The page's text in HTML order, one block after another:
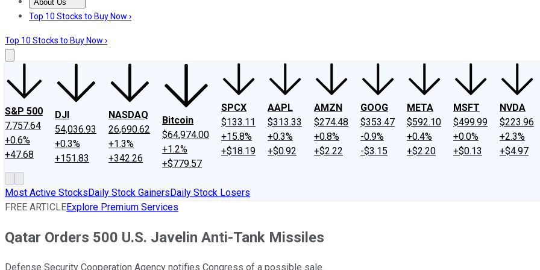
About Us
About UsContact UsInvesting Philosophy
Top 10 Stocks to Buy Now ›
Top 10 Stocks to Buy Now ›
S&P 500
7,757.64
+0.6%
+47.68
DJI
54,036.93
+0.3%
+151.83
NASDAQ
26,690.62
+1.3%
+342.26
Bitcoin
$64,974.00
+1.2%
+$779.57
SPCX
$133.11
+15.8%
+$18.19
AAPL
$313.33
+0.3%
+$0.92
AMZN
$274.48
+0.8%
+$2.22
GOOG
$353.47
-0.9%
-$3.15
META
$592.10
+0.4%
+$2.20
MSFT
$499.99
+0.0%
+$0.13
NVDA
$223.96
+2.3%
+$4.97
Most Active StocksDaily Stock GainersDaily Stock Losers
FREE ARTICLEExplore Premium Services
Qatar Orders 500 U.S. Javelin Anti-Tank Missiles
Defense Security Cooperation Agency notifies Congress of a possible sale.